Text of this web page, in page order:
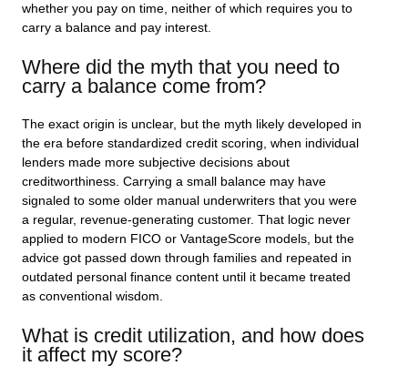
whether you pay on time, neither of which requires you to
carry a balance and pay interest.
Where did the myth that you need to
carry a balance come from?
The exact origin is unclear, but the myth likely developed in
the era before standardized credit scoring, when individual
lenders made more subjective decisions about
creditworthiness. Carrying a small balance may have
signaled to some older manual underwriters that you were
a regular, revenue-generating customer. That logic never
applied to modern FICO or VantageScore models, but the
advice got passed down through families and repeated in
outdated personal finance content until it became treated
as conventional wisdom.
What is credit utilization, and how does
it affect my score?